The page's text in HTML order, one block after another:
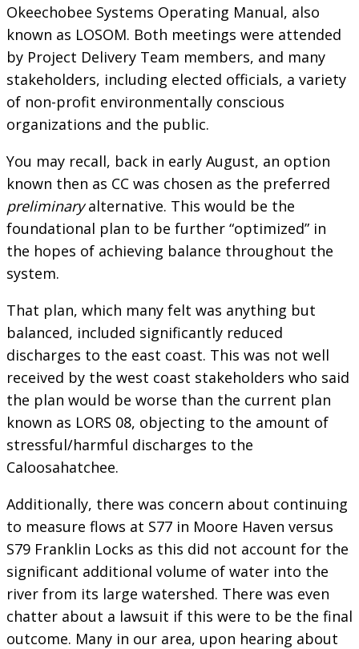
Okeechobee Systems Operating Manual, also
known as LOSOM. Both meetings were attended
by Project Delivery Team members, and many
stakeholders, including elected officials, a variety
of non-profit environmentally conscious
organizations and the public.
You may recall, back in early August, an option
known then as CC was chosen as the preferred
preliminaryalternative. This would be the
foundational plan to be further “optimized” in
the hopes of achieving balance throughout the
system.
That plan, which many felt was anything but
balanced, included significantly reduced
discharges to the east coast. This was not well
received by the west coast stakeholders who said
the plan would be worse than the current plan
known as LORS 08, objecting to the amount of
stressful/harmful discharges to the
Caloosahatchee.
Additionally, there was concern about continuing
to measure flows at S77 in Moore Haven versus
S79 Franklin Locks as this did not account for the
significant additional volume of water into the
river from its large watershed. There was even
chatter about a lawsuit if this were to be the final
outcome. Many in our area, upon hearing about